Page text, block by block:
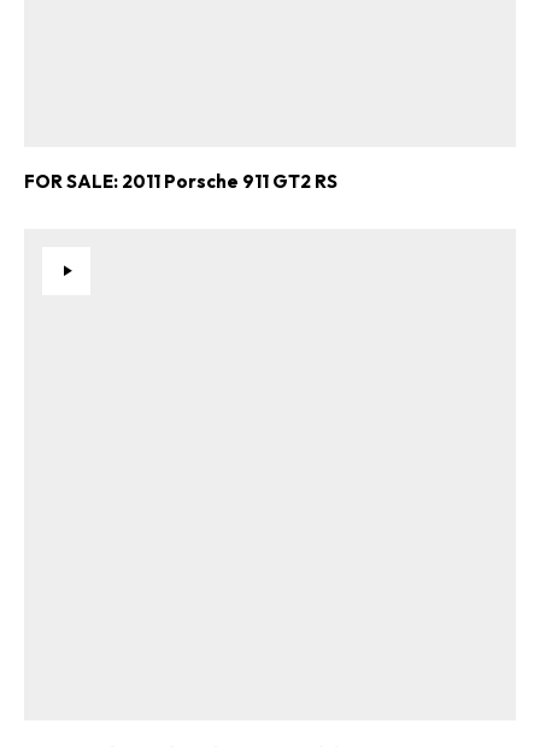
FOR SALE: 2011 Porsche 911 GT2 RS